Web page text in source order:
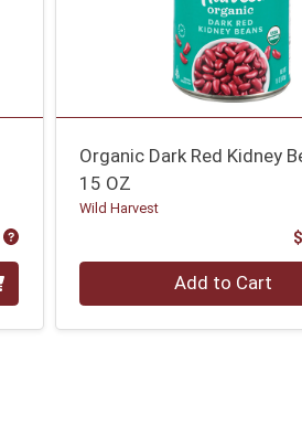
Product Price
Organic Dark Red Kidney
15 OZ
Wild Harvest
Quantity 0 Add to Cart